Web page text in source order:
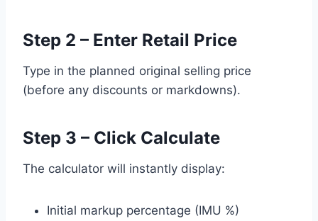
Step 2 – Enter Retail Price
Type in the planned original selling price
(before any discounts or markdowns).
Step 3 – Click Calculate
The calculator will instantly display:
Initial markup percentage (IMU %)